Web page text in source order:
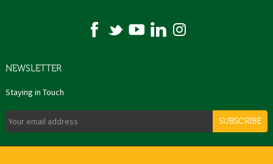
NEWSLETTER
Staying in Touch
SUBSCRIBE